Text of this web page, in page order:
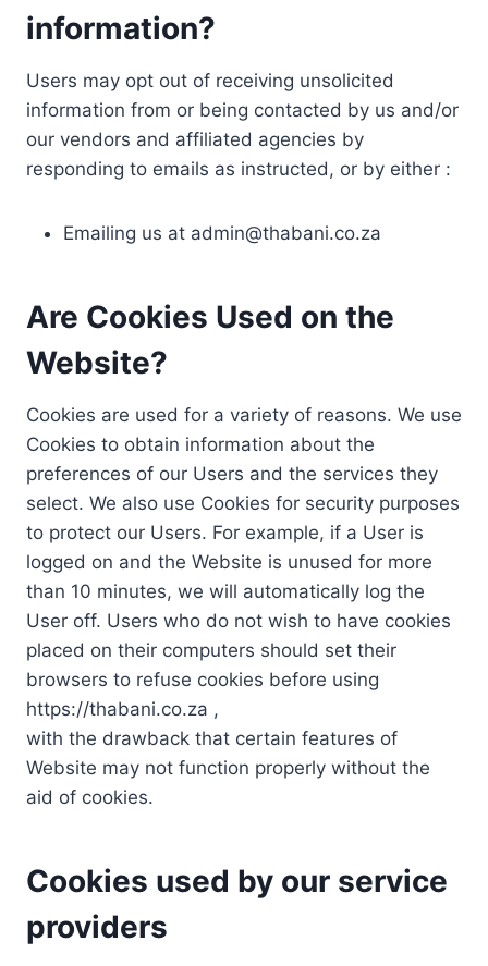
information?
Users may opt out of receiving unsolicited
information from or being contacted by us and/or
our vendors and affiliated agencies by
responding to emails as instructed, or by either :
Emailing us at admin@thabani.co.za
Are Cookies Used on the
Website?
Cookies are used for a variety of reasons. We use
Cookies to obtain information about the
preferences of our Users and the services they
select. We also use Cookies for security purposes
to protect our Users. For example, if a User is
logged on and the Website is unused for more
than 10 minutes, we will automatically log the
User off. Users who do not wish to have cookies
placed on their computers should set their
browsers to refuse cookies before using
https://thabani.co.za ,
with the drawback that certain features of
Website may not function properly without the
aid of cookies.
Cookies used by our service
providers